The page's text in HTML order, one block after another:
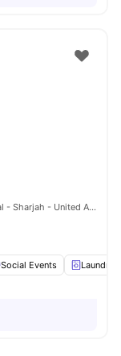
Nest Campus, 8FCM+Q3F - Muwaileh Commercial - Sharjah - United Arab Emirates
Social Events Laundry